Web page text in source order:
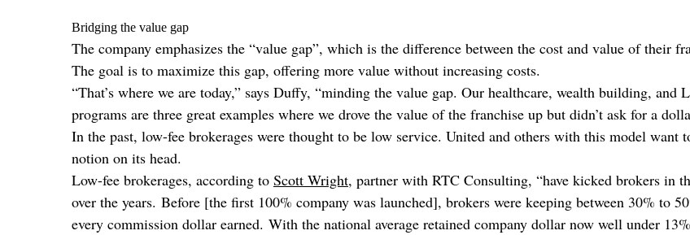
Bridging the value gap
The company emphasizes the “value gap”, which is the difference between the cost and value of their
The goal is to maximize this gap, offering more value without increasing costs.
“That’s where we are today,” says Duffy, “minding the value gap. Our healthcare, wealth building, and
programs are three great examples where we drove the value of the franchise up but didn’t ask for a
In the past, low-fee brokerages were thought to be low service. United and others with this model want
notion on its head.
Low-fee brokerages, according to Scott Wright, partner with RTC Consulting, “have kicked brokers in
over the years. Before [the first 100% company was launched], brokers were keeping between 30% to
every commission dollar earned. With the national average retained company dollar now well under